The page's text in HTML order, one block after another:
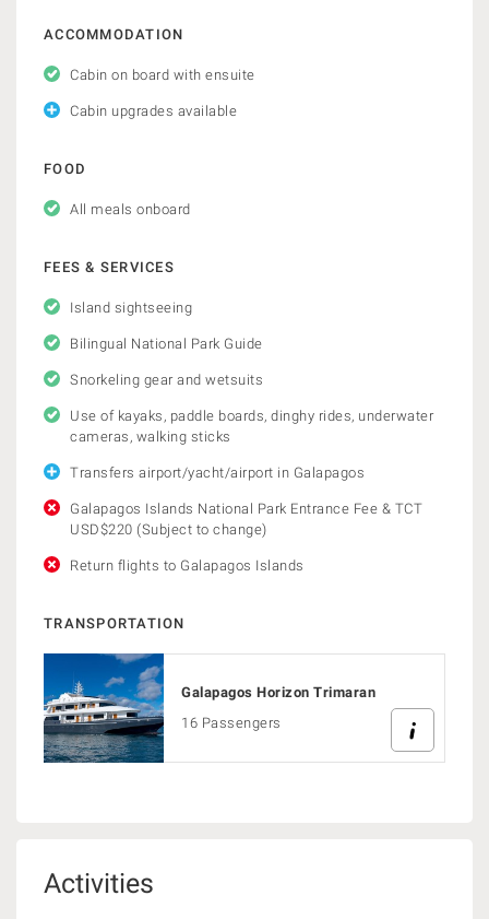
ACCOMMODATION
Cabin on board with ensuite
Cabin upgrades available
FOOD
All meals onboard
FEES & SERVICES
Island sightseeing
Bilingual National Park Guide
Snorkeling gear and wetsuits
Use of kayaks, paddle boards, dinghy rides, underwater
cameras, walking sticks
Transfers airport/yacht/airport in Galapagos
Galapagos Islands National Park Entrance Fee & TCT
USD$220 (Subject to change)
Return flights to Galapagos Islands
TRANSPORTATION
Galapagos Horizon Trimaran
16 Passengers
Activities